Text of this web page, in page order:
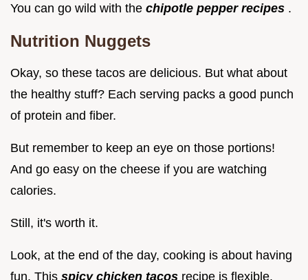
You can go wild with the chipotle pepper recipes .
Nutrition Nuggets
Okay, so these tacos are delicious. But what about
the healthy stuff? Each serving packs a good punch
of protein and fiber.
But remember to keep an eye on those portions!
And go easy on the cheese if you are watching
calories.
Still, it's worth it.
Look, at the end of the day, cooking is about having
fun. This spicy chicken tacos recipe is flexible.